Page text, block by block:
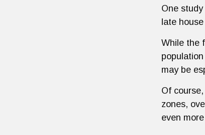
One
late
While the
may be
Of
zones,
even